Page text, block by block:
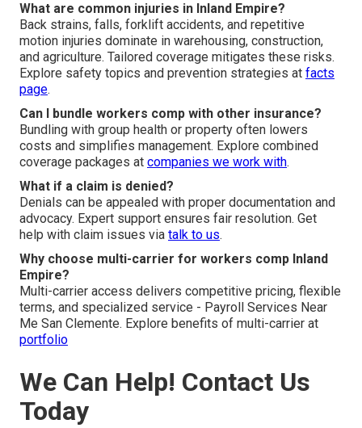
What are common injuries in Inland Empire?
Back strains, falls, forklift accidents, and repetitive
motion injuries dominate in warehousing, construction,
and agriculture. Tailored coverage mitigates these risks.
Explore safety topics and prevention strategies at facts
page.
Can I bundle workers comp with other insurance?
Bundling with group health or property often lowers
costs and simplifies management. Explore combined
coverage packages at companies we work with.
What if a claim is denied?
Denials can be appealed with proper documentation and
advocacy. Expert support ensures fair resolution. Get
help with claim issues via talk to us.
Why choose multi-carrier for workers comp Inland
Empire?
Multi-carrier access delivers competitive pricing, flexible
terms, and specialized service - Payroll Services Near
Me San Clemente. Explore benefits of multi-carrier at
portfolio
We Can Help! Contact Us
Today